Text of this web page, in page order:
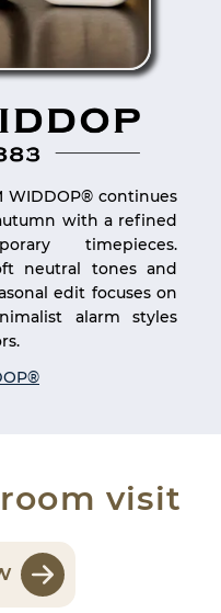
WIDDOP® continues
with a refined
timepieces.
neutral tones and
edit focuses on
alarm styles
visit